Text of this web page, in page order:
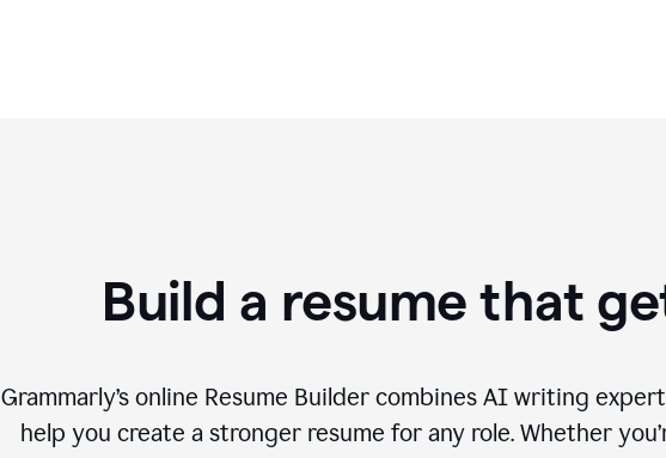
Build a resume that
Grammarly’s online Resume Builder combines AI writing
help you create a stronger resume for any role. Whether